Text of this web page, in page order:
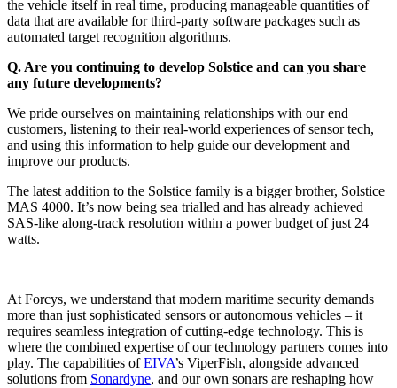
the vehicle itself in real time, producing manageable quantities of
data that are available for third-party software packages such as
automated target recognition algorithms.
Q. Are you continuing to develop Solstice and can you share
any future developments?
We pride ourselves on maintaining relationships with our end
customers, listening to their real-world experiences of sensor tech,
and using this information to help guide our development and
improve our products.
The latest addition to the Solstice family is a bigger brother, Solstice
MAS 4000. It’s now being sea trialled and has already achieved
SAS-like along-track resolution within a power budget of just 24
watts.
At Forcys, we understand that modern maritime security demands
more than just sophisticated sensors or autonomous vehicles – it
requires seamless integration of cutting-edge technology. This is
where the combined expertise of our technology partners comes into
play. The capabilities ofEIVA’s ViperFish, alongside advanced
solutions from Sonardyne, and our own sonars are reshaping how